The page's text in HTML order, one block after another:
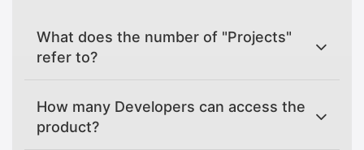
What does the number of "Projects"
refer to?
How many Developers can access the
product?